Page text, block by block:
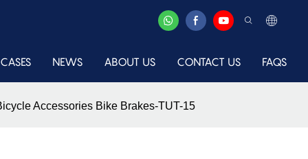
CASES NEWS ABOUT US CONTACT US FAQS
Accessories Bike Brakes-TUT-15